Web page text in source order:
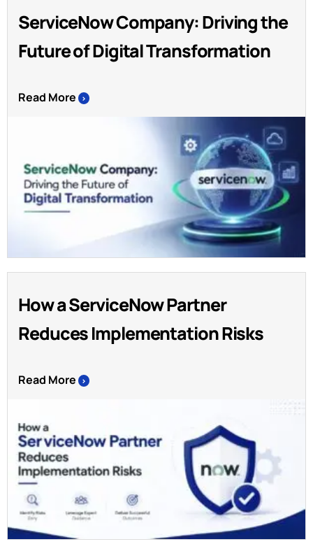
ServiceNow Company: Driving the
Future of Digital Transformation
Read More >
How a ServiceNow Partner
Reduces Implementation Risks
Read More >